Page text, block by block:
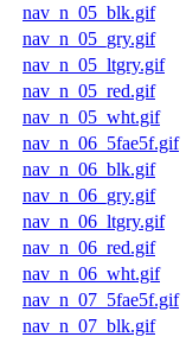
nav_n_05_blk.gif
nav_n_05_gry.gif
nav_n_05_ltgry.gif
nav_n_05_red.gif
nav_n_05_wht.gif
nav_n_06_5fae5f.gif
nav_n_06_blk.gif
nav_n_06_gry.gif
nav_n_06_ltgry.gif
nav_n_06_red.gif
nav_n_06_wht.gif
nav_n_07_5fae5f.gif
nav_n_07_blk.gif